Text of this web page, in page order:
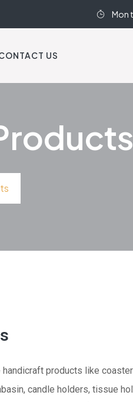
Mon
US
products like
candle holders, tissue